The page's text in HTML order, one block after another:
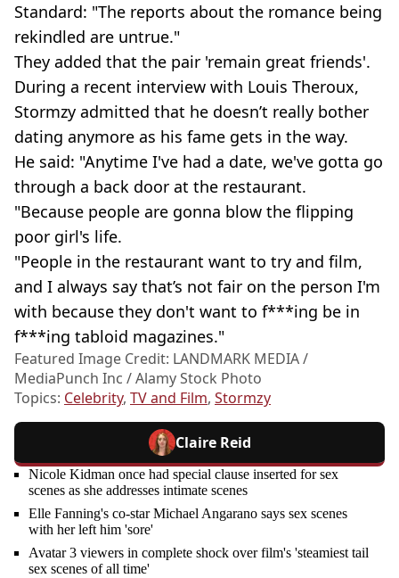
Standard: "The reports about the romance being
rekindled are untrue."
They added that the pair 'remain great friends'.
During a recent interview with Louis Theroux,
Stormzy admitted that he doesn’t really bother
dating anymore as his fame gets in the way.
He said: "Anytime I've had a date, we've gotta go
through a back door at the restaurant.
"Because people are gonna blow the flipping
poor girl's life.
"People in the restaurant want to try and film,
and I always say that’s not fair on the person I'm
with because they don't want to f***ing be in
f***ing tabloid magazines."
Featured Image Credit: LANDMARK MEDIA /
MediaPunch Inc / Alamy Stock Photo
Topics: Celebrity, TV and Film, Stormzy
Claire Reid
Nicole Kidman once had special clause inserted for sex
scenes as she addresses intimate scenes
Elle Fanning's co-star Michael Angarano says sex scenes
with her left him 'sore'
Avatar 3 viewers in complete shock over film's 'steamiest tail
sex scenes of all time'